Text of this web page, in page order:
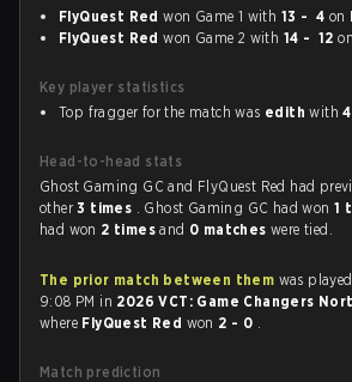
FlyQuest Red won Game 1 with 13 - 4 on
FlyQuest Red won Game 2 with 14 - 12 on
Key player statistics
Top fragger for the match was edith with
Head-to-head stats
Ghost Gaming GC and FlyQuest Red had
other3 times . Ghost Gaming GC had won1
had won 2 timesand 0 matcheswere tied.
The prior match between them was
9:08 PM in 2026 VCT: Game Changers
where FlyQuest Red won 2 - 0 .
Match prediction